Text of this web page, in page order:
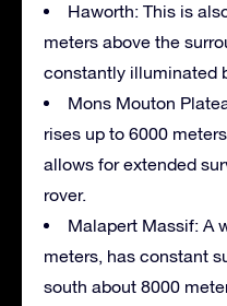
Haworth: This is
meters above the
constantly illuminated
Mons Mouton
rises up to 6000
allows for extended
rover.
Malapert Massif: A
meters, has constant
south about 8000